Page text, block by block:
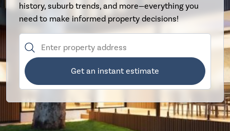
history, suburb trends, and more—everything you
need to make informed property decisions!
Get an instant estimate